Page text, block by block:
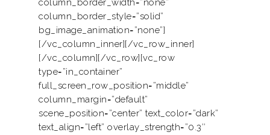
column_border_width=”none”
column_border_style=”solid”
bg_image_animation=”none”]
[/vc_column_inner][/vc_row_inner]
[/vc_column][/vc_row][vc_row
type=”in_container”
full_screen_row_position=”middle”
column_margin=”default”
scene_position=”center” text_color=”dark”
text_align=”left” overlay_strength=”0.3″